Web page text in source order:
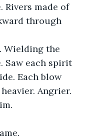
Rivers made of
through
Wielding the
Saw each spirit
Each blow
Angrier.